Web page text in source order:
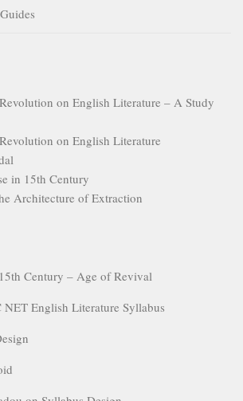
on English Literature – A Study
on English Literature
in 15th Century
Architecture of Extraction
15th Century – Age of Revival
NET English Literature Syllabus